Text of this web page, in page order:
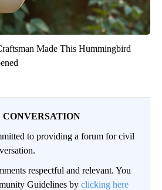
Made This Hummingbird
CONVERSATION
to providing a forum for civil
respectful and relevant. You
Guidelines by clicking here